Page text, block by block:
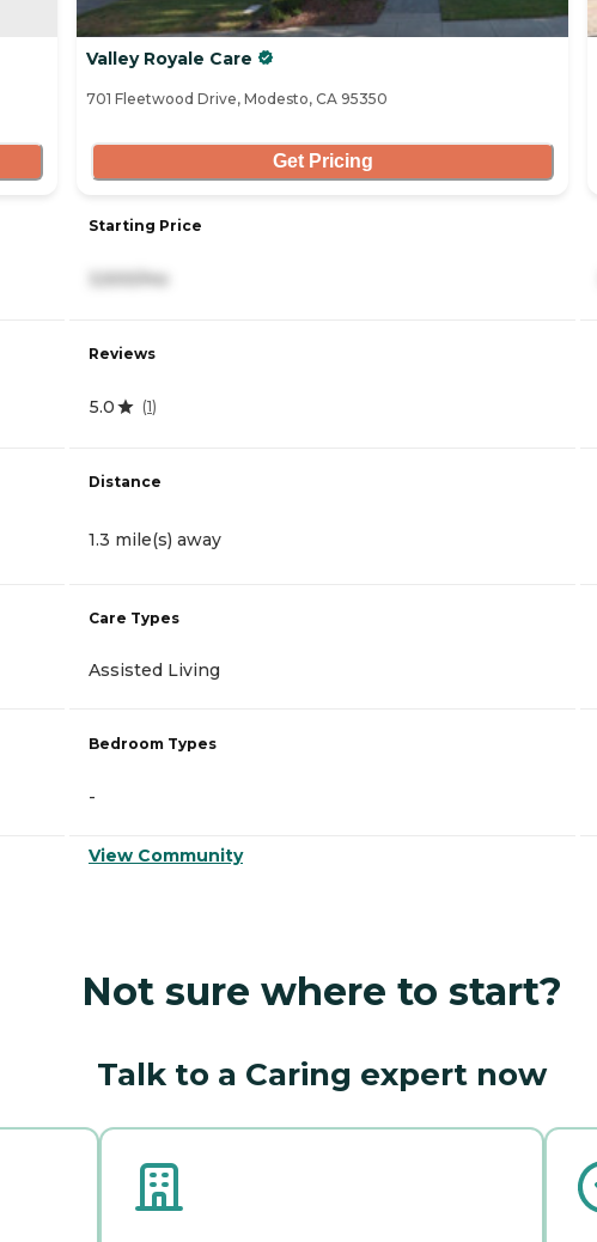
Valley Royale Care
701 Fleetwood Drive, Modesto, CA 95350
Get Pricing
Starting Price
3,500/mo
Reviews
5.0 (1)
Distance
1.3 mile(s) away
Care Types
Assisted Living
Bedroom Types
-
View Community
Not sure where to start?
Talk to a Caring expert now